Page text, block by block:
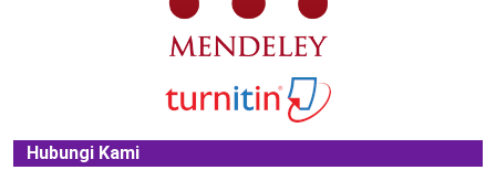
Hubungi Kami